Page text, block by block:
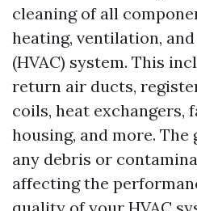
cleaning of all
heating, ventilation,
(HVAC) system. This
return air ducts,
coils, heat exchangers,
housing, and more. The
any debris or
affecting the